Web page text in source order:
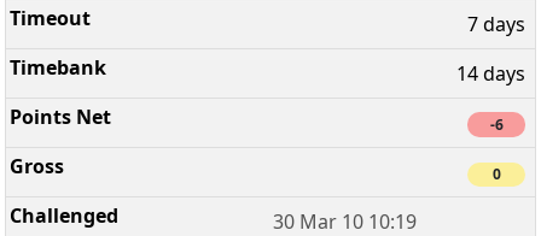
7 days
14 days
-6
0
30 Mar 10 10:19